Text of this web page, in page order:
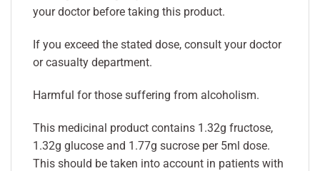
your doctor before taking this product.
If you exceed the stated dose, consult your doctor
or casualty department.
Harmful for those suffering from alcoholism.
This medicinal product contains 1.32g fructose,
1.32g glucose and 1.77g sucrose per 5ml dose.
This should be taken into account in patients with